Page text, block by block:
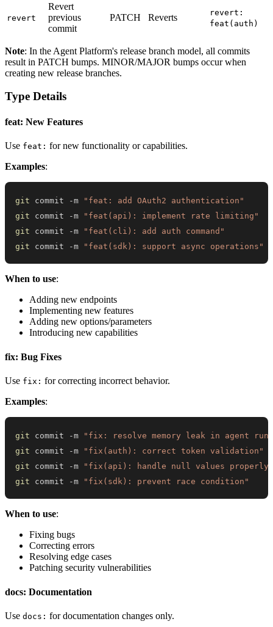
revert
Revert
previous
commit
PATCH Reverts
revert:
feat(auth)
Note: In the Agent Platform's release branch model, all commits
result in PATCH bumps. MINOR/MAJOR bumps occur when
creating new release branches.
Type Details
feat: New Features
Use feat: for new functionality or capabilities.
Examples:
git commit -m
"feat: add OAuth2 authentication"
git commit -m
"feat(api): implement rate limiting"
git commit -m
"feat(cli): add auth command"
git commit -m "feat(sdk): support async operations"
When to use:
Adding new endpoints
Implementing new features
Adding new options/parameters
Introducing new capabilities
fix: Bug Fixes
Use fix: for correcting incorrect behavior.
Examples:
git commit -m
"fix: resolve memory leak in agent
git commit -m
"fix(auth): correct token validation"
git commit -m
"fix(api): handle null values
git commit -m "fix(sdk): prevent race condition"
When to use:
Fixing bugs
Correcting errors
Resolving edge cases
Patching security vulnerabilities
docs: Documentation
Use docs: for documentation changes only.